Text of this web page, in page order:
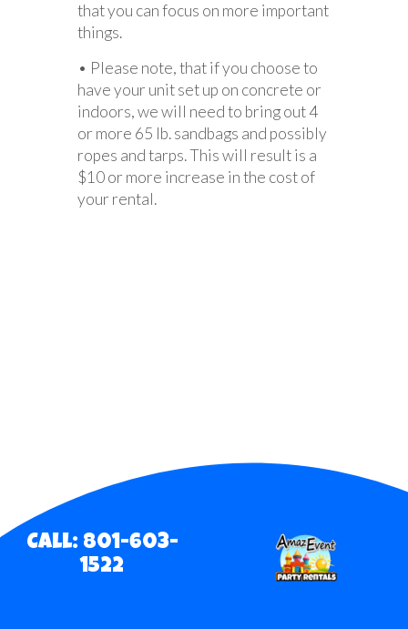
that you can focus on more important
things.
• Please note, that if you choose to
have your unit set up on concrete or
indoors, we will need to bring out 4
or more 65 lb. sandbags and possibly
ropes and tarps. This will result is a
$10 or more increase in the cost of
your rental.
Call: 801-603-
1522